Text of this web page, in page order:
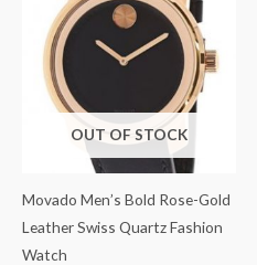
OUT OF STOCK
Movado Men’s Bold Rose-Gold
Leather Swiss Quartz Fashion
Watch